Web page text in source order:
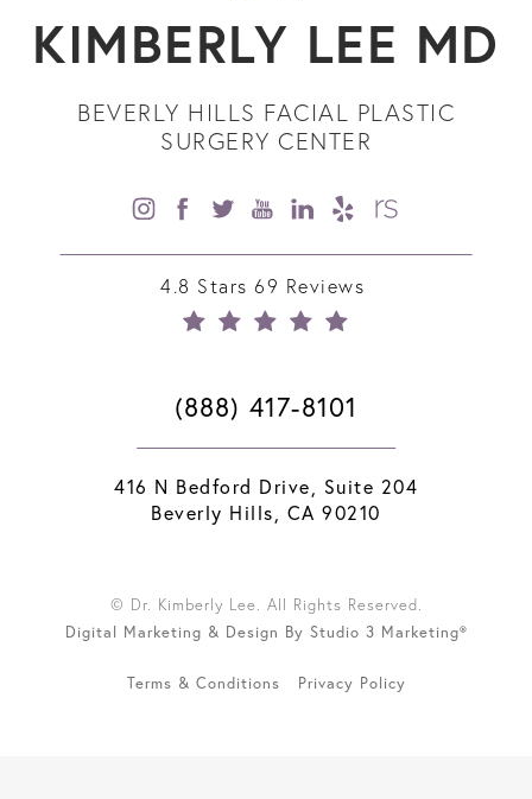
4.8 Stars 69 Reviews
KIMBERLY LEE MD
BEVERLY HILLS FACIAL PLASTIC
SURGERY CENTER
(888) 417-8101
416 N Bedford Drive, Suite 204
Beverly Hills, CA 90210
© Dr. Kimberly Lee. All Rights Reserved.
Digital Marketing & Design By Studio 3 Marketing®
Terms & Conditions Privacy Policy